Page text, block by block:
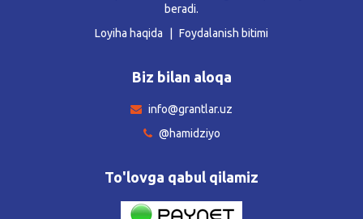
beradi.
Loyiha haqida
Foydalanish bitimi
Biz bilan aloqa
info@grantlar.uz
@hamidziyo
To'lovga qabul qilamiz